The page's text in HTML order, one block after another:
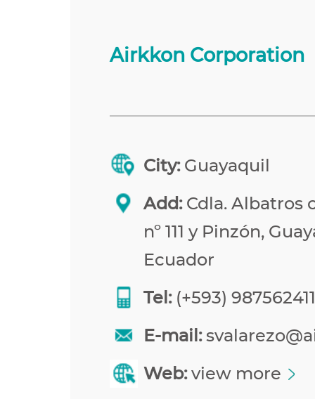
Airkkon Corporation
City: Guayaquil
Add:Cdla. Albatros
nº 111 y Pinzón,
Ecuador
Tel:(+593) 987562411
E-mail:
Web: view more